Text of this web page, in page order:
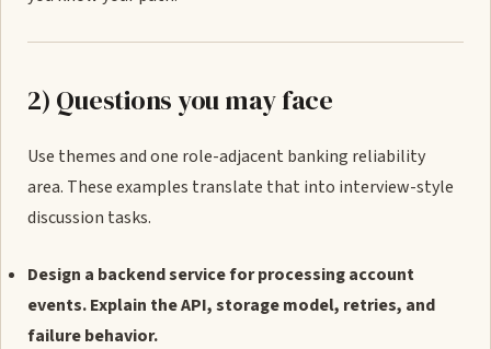
2) Questions you may face
Use themes and one role-adjacent banking reliability
area. These examples translate that into interview-style
discussion tasks.
Design a backend service for processing account
events. Explain the API, storage model, retries, and
failure behavior.